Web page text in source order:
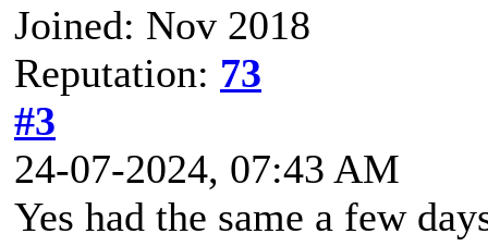
Joined: Nov 2018
Reputation: 73
#3
24-07-2024, 07:43 AM
Yes had the same a few